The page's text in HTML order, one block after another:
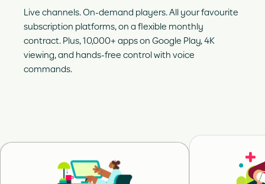
Live channels. On-demand players. All your favourite
subscription platforms, on a flexible monthly
contract. Plus, 10,000+ apps on Google Play, 4K
viewing, and hands-free control with voice
commands.